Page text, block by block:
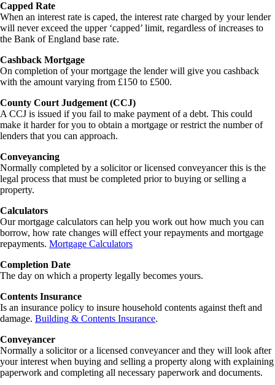
Capped Rate
When an interest rate is caped, the interest rate charged by your lender
will never exceed the upper ‘capped’ limit, regardless of increases to
the Bank of England base rate.
Cashback Mortgage
On completion of your mortgage the lender will give you cashback
with the amount varying from £150 to £500.
County Court Judgement (CCJ)
A CCJ is issued if you fail to make payment of a debt. This could
make it harder for you to obtain a mortgage or restrict the number of
lenders that you can approach.
Conveyancing
Normally completed by a solicitor or licensed conveyancer this is the
legal process that must be completed prior to buying or selling a
property.
Calculators
Our mortgage calculators can help you work out how much you can
borrow, how rate changes will effect your repayments and mortgage
repayments. Mortgage Calculators
Completion Date
The day on which a property legally becomes yours.
Contents Insurance
Is an insurance policy to insure household contents against theft and
damage. Building & Contents Insurance.
Conveyancer
Normally a solicitor or a licensed conveyancer and they will look after
your interest when buying and selling a property along with explaining
paperwork and completing all necessary paperwork and documents.